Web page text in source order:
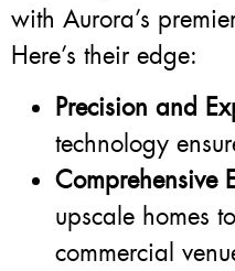
with Aurora’s
Here’s their edge:
Precision and
technology
Comprehensive
upscale homes
commercial